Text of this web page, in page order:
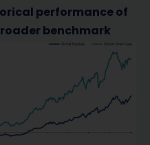
performance of
benchmark